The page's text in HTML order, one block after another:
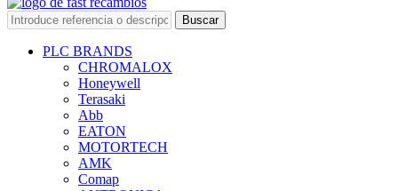
Buscar
PLC BRANDS
CHROMALOX
Honeywell
Terasaki
Abb
EATON
MOTORTECH
AMK
Comap